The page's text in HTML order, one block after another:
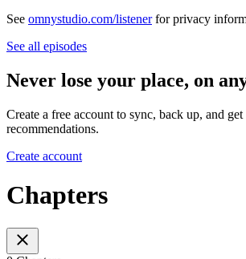
See omnystudio.com/listenerfor privacy
See all episodes
Never lose your place, on
Create a free account to sync, back up, and get
recommendations.
Create account
Chapters